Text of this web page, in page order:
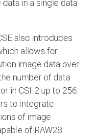
in a single data
also introduces
allows for
image data over
number of data
in CSI-2 up to 256.
to integrate
of image
of RAW28